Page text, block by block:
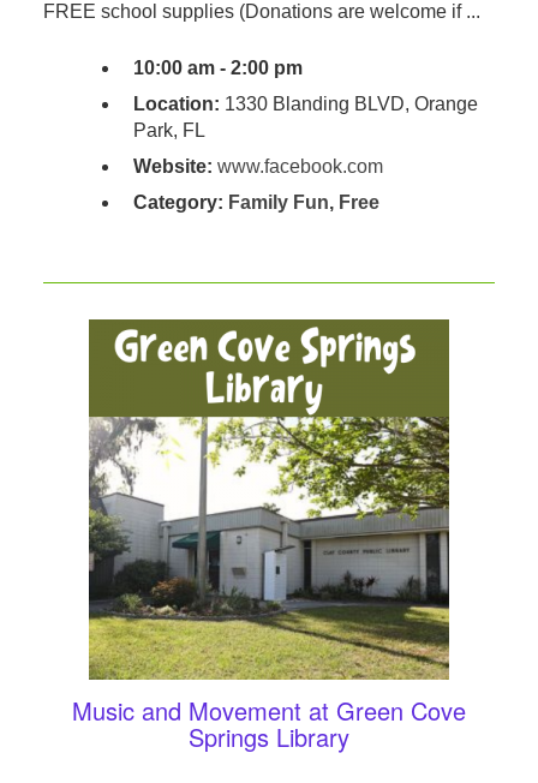
FREE school supplies (Donations are welcome if ...
10:00 am - 2:00 pm
Location: 1330 Blanding BLVD, Orange
Park, FL
Website: www.facebook.com
Category: Family Fun, Free
Music and Movement at Green Cove
Springs Library